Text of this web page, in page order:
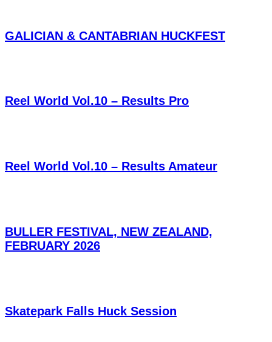
GALICIAN & CANTABRIAN HUCKFEST
Reel World Vol.10 – Results Pro
Reel World Vol.10 – Results Amateur
BULLER FESTIVAL, NEW ZEALAND,
FEBRUARY 2026
Skatepark Falls Huck Session